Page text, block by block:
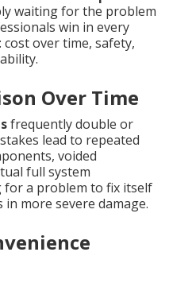
waiting for the problem
win in every
over time, safety,
Over Time
frequently double or
lead to repeated
voided
full system
for a problem to fix itself
more severe damage.